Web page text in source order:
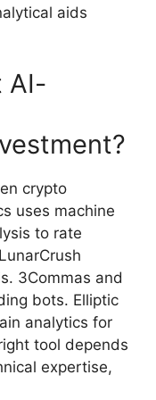
aids
AI-
crypto
uses machine
to rate
3Commas and
bots. Elliptic
analytics for
tool depends
expertise,